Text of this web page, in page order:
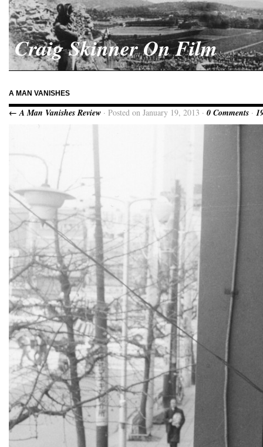
Craig Skinner On Film
A MAN VANISHES
← A Man Vanishes Review · Posted on January 19, 2013 · 0 Comments ·